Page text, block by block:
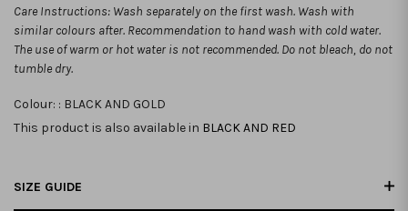
Care Instructions: Wash separately on the first wash. Wash with
similar colours after. Recommendation to hand wash with cold water.
The use of warm or hot water is not recommended. Do not bleach, do not
tumble dry.
Colour: : BLACK AND GOLD
This product is also available in BLACK AND RED
SIZE GUIDE